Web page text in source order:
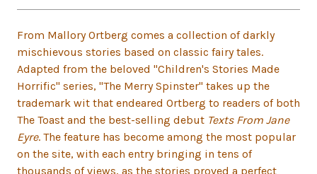
From Mallory Ortberg comes a collection of darkly
mischievous stories based on classic fairy tales.
Adapted from the beloved "Children's Stories Made
Horrific" series, "The Merry Spinster" takes up the
trademark wit that endeared Ortberg to readers of both
The Toast and the best-selling debut Texts From Jane
Eyre. The feature has become among the most popular
on the site, with each entry bringing in tens of
thousands of views, as the stories proved a perfect